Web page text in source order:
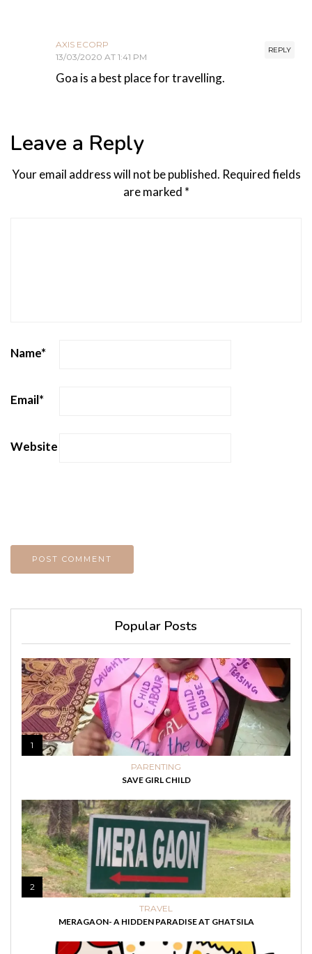
REPLY
AXIS ECORP
13/03/2020 AT 1:41 PM
Goa is a best place for travelling.
Leave a Reply
Your email address will not be published. Required fields
are marked *
Name*
Email*
Website
Popular Posts
1
PARENTING
SAVE GIRL CHILD
2
TRAVEL
MERAGAON- A HIDDEN PARADISE AT GHATSILA